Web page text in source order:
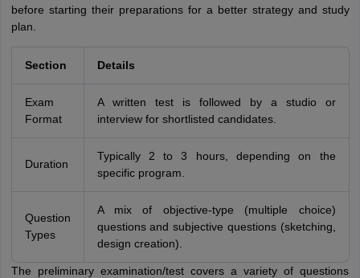
before starting their preparations for a better strategy and study
plan.
Section Details
Exam
Format
A written test is followed by a studio or
interview for shortlisted candidates.
Duration
Typically 2 to 3 hours, depending on the
specific program.
Question
Types
A mix of objective-type (multiple choice)
questions and subjective questions (sketching,
design creation).
The preliminary examination/test covers a variety of questions